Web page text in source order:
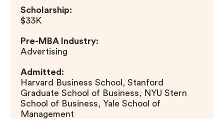
Scholarship:
$33K
Pre-MBA Industry:
Advertising
Admitted:
Harvard Business School, Stanford
Graduate School of Business, NYU Stern
School of Business, Yale School of
Management